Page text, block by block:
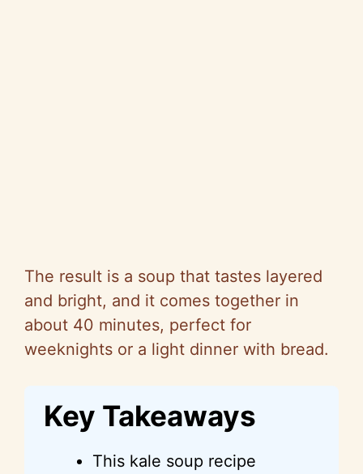
The result is a soup that tastes layered
and bright, and it comes together in
about 40 minutes, perfect for
weeknights or a light dinner with bread.
Key Takeaways
This kale soup recipe